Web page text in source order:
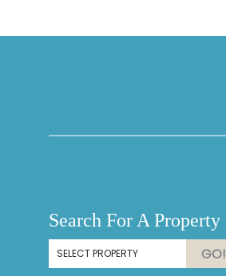
Search For A Property
GO!
Send